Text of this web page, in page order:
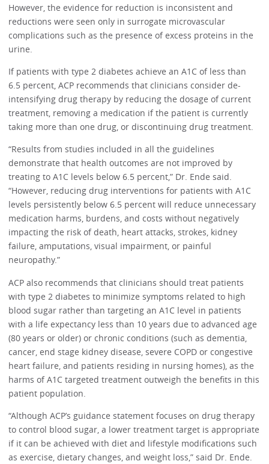
However, the evidence for reduction is inconsistent and
reductions were seen only in surrogate microvascular
complications such as the presence of excess proteins in the
urine.
If patients with type 2 diabetes achieve an A1C of less than
6.5 percent, ACP recommends that clinicians consider de-
intensifying drug therapy by reducing the dosage of current
treatment, removing a medication if the patient is currently
taking more than one drug, or discontinuing drug treatment.
“Results from studies included in all the guidelines
demonstrate that health outcomes are not improved by
treating to A1C levels below 6.5 percent,” Dr. Ende said.
“However, reducing drug interventions for patients with A1C
levels persistently below 6.5 percent will reduce unnecessary
medication harms, burdens, and costs without negatively
impacting the risk of death, heart attacks, strokes, kidney
failure, amputations, visual impairment, or painful
neuropathy.”
ACP also recommends that clinicians should treat patients
with type 2 diabetes to minimize symptoms related to high
blood sugar rather than targeting an A1C level in patients
with a life expectancy less than 10 years due to advanced age
(80 years or older) or chronic conditions (such as dementia,
cancer, end stage kidney disease, severe COPD or congestive
heart failure, and patients residing in nursing homes), as the
harms of A1C targeted treatment outweigh the benefits in this
patient population.
“Although ACP’s guidance statement focuses on drug therapy
to control blood sugar, a lower treatment target is appropriate
if it can be achieved with diet and lifestyle modifications such
as exercise, dietary changes, and weight loss,” said Dr. Ende.